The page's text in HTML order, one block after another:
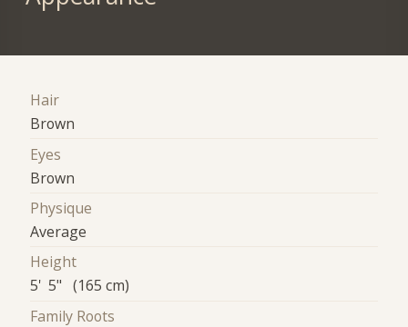
Hair
Brown
Eyes
Brown
Physique
Average
Height
5' 5" (165 cm)
Family Roots